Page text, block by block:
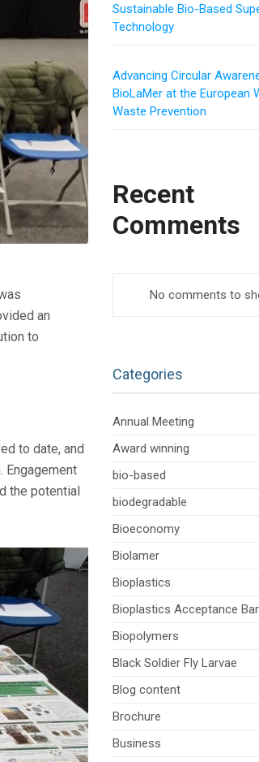
an
to
to date, and
Engagement
the potential
Sustainable Bio-Based
Technology
Advancing Circular
BioLaMer at the European
Waste Prevention
Recent
Comments
No comments to
Categories
Annual Meeting
Award winning
bio-based
biodegradable
Bioeconomy
Biolamer
Bioplastics
Bioplastics Acceptance
Biopolymers
Black Soldier Fly Larvae
Blog content
Brochure
Business